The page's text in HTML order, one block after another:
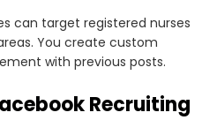
can target registered nurses
You create custom
with previous posts.
Recruiting